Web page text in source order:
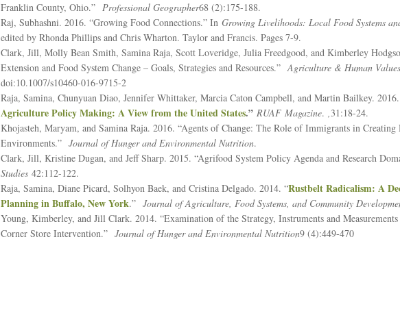
Franklin County, Ohio.” Professional Geographer68 (2):175-188.
Raj, Subhashni. 2016. “Growing Food Connections.” In Growing Livelihoods: Local Food Systems
edited by Rhonda Phillips and Chris Wharton. Taylor and Francis. Pages 7-9.
Clark, Jill, Molly Bean Smith, Samina Raja, Scott Loveridge, Julia Freedgood, and Kimberley
Extension and Food System Change – Goals, Strategies and Resources.”Agriculture & Human Values
doi:10.1007/s10460-016-9715-2
Raja, Samina, Chunyuan Diao, Jennifer Whittaker, Marcia Caton Campbell, and Martin Bailkey. 2016.
Agriculture Policy Making: A View from the United States.” RUAF Magazine. ,31:18-24.
Khojasteh, Maryam, and Samina Raja. 2016. “Agents of Change: The Role of Immigrants in Creating
Environments.” Journal of Hunger and Environmental Nutrition.
Clark, Jill, Kristine Dugan, and Jeff Sharp. 2015. “Agrifood System Policy Agenda and Research
Studies 42:112-122.
Raja, Samina, Diane Picard, Solhyon Baek, and Cristina Delgado. 2014. “Rustbelt Radicalism: A
Planning in Buffalo, New York.” Journal of Agriculture, Food Systems, and Community
Young, Kimberley, and Jill Clark. 2014. “Examination of the Strategy, Instruments and
Corner Store Intervention.” Journal of Hunger and Environmental Nutrition9 (4):449-470